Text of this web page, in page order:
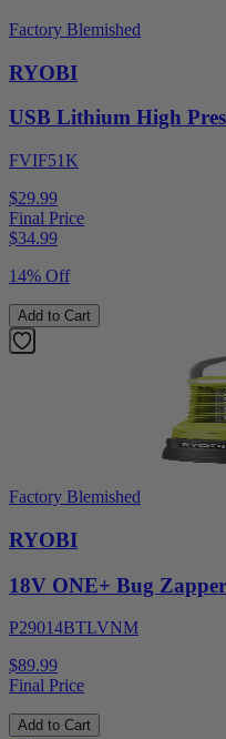
Factory Blemished
RYOBI
USB Lithium High
FVIF51K
$29.99
Final Price
$34.99
14% Off
Add to Cart
Factory Blemished
RYOBI
18V ONE+ Bug Zapper
P29014BTLVNM
$89.99
Final Price
Add to Cart